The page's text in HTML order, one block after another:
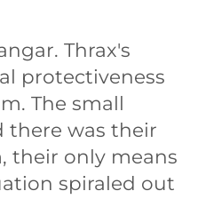
Thrax's
protectiveness
The small
there was their
their only means
spiraled out